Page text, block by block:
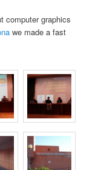
computer graphics
we made a fast